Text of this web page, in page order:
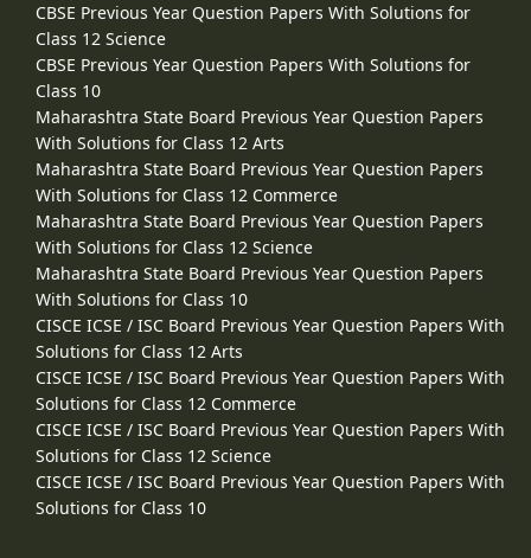
CBSE Previous Year Question Papers With Solutions for
Class 12 Science
CBSE Previous Year Question Papers With Solutions for
Class 10
Maharashtra State Board Previous Year Question Papers
With Solutions for Class 12 Arts
Maharashtra State Board Previous Year Question Papers
With Solutions for Class 12 Commerce
Maharashtra State Board Previous Year Question Papers
With Solutions for Class 12 Science
Maharashtra State Board Previous Year Question Papers
With Solutions for Class 10
CISCE ICSE / ISC Board Previous Year Question Papers With
Solutions for Class 12 Arts
CISCE ICSE / ISC Board Previous Year Question Papers With
Solutions for Class 12 Commerce
CISCE ICSE / ISC Board Previous Year Question Papers With
Solutions for Class 12 Science
CISCE ICSE / ISC Board Previous Year Question Papers With
Solutions for Class 10